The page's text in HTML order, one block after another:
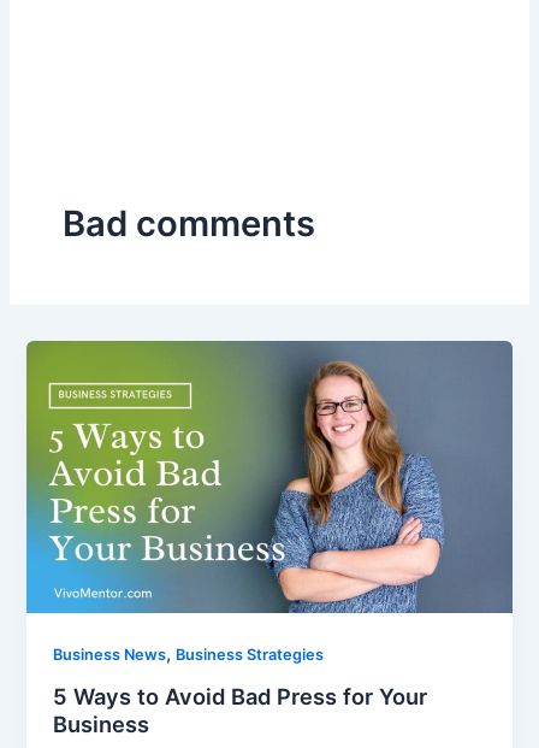
Bad comments
Business News, Business Strategies
5 Ways to Avoid Bad Press for Your
Business